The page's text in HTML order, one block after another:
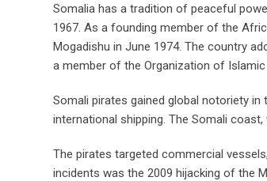
Somalia has a tradition of peaceful
1967. As a founding member of the
Mogadishu in June 1974. The country
a member of the Organization of
Somali pirates gained global notoriety
international shipping. The Somali
The pirates targeted commercial
incidents was the 2009 hijacking of the